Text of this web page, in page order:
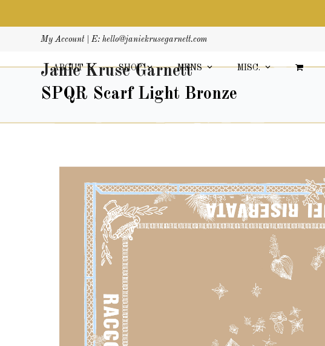
My Account| E:hello@janiekrusegarnett.com
Janie Kruse Garnett
ABOUT SHOP MENS MISC.
SPQR Scarf Light Bronze